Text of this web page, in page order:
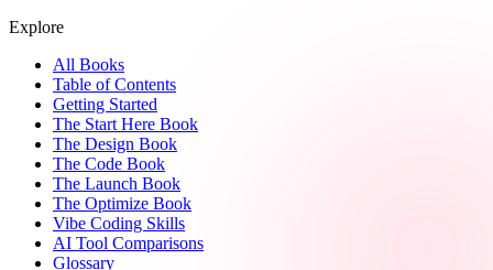
Explore
All Books
Table of Contents
Getting Started
The Start Here Book
The Design Book
The Code Book
The Launch Book
The Optimize Book
Vibe Coding Skills
AI Tool Comparisons
Glossary